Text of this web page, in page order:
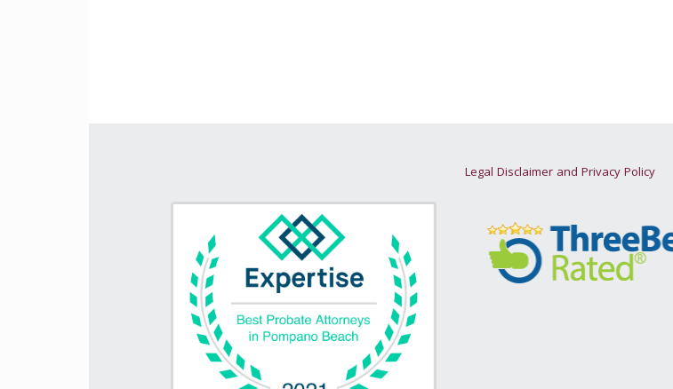
Legal Disclaimer and Privacy Policy